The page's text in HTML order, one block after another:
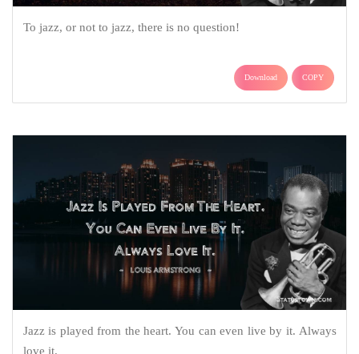
To jazz, or not to jazz, there is no question!
Download COPY
Jazz is played from the heart. You can even live by it. Always
love it.